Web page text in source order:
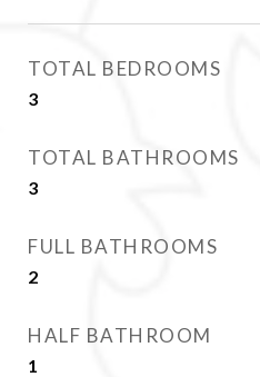
TOTAL BEDROOMS
3
TOTAL BATHROOMS
3
FULL BATHROOMS
2
HALF BATHROOM
1